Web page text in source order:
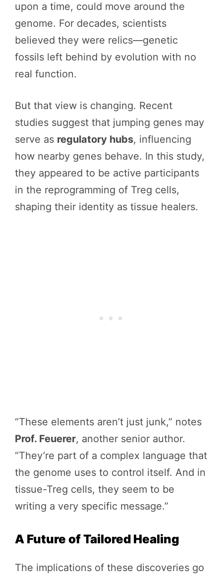
upon a time, could move around the
genome. For decades, scientists
believed they were relics—genetic
fossils left behind by evolution with no
real function.
But that view is changing. Recent
studies suggest that jumping genes may
serve as regulatory hubs, influencing
how nearby genes behave. In this study,
they appeared to be active participants
in the reprogramming of Treg cells,
shaping their identity as tissue healers.
“These elements aren’t just junk,” notes
Prof. Feuerer, another senior author.
“They’re part of a complex language that
the genome uses to control itself. And in
tissue-Treg cells, they seem to be
writing a very specific message.”
A Future of Tailored Healing
The implications of these discoveries go